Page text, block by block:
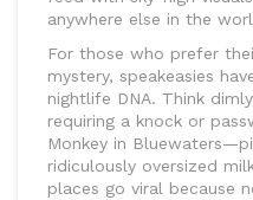
anywhere else in the
For those who prefer
mystery, speakeasies
nightlife DNA. Think
requiring a knock or
Monkey in
ridiculously oversized
places go viral because